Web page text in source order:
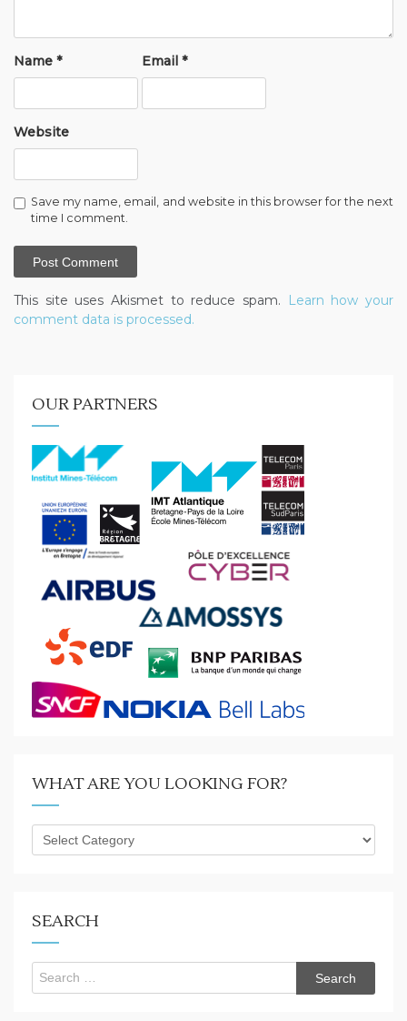
Name * Email*
Website
Save my name, email, and website in this browser for the next
time I comment.
This site uses Akismet to reduce spam.
Learn how your
comment data is processed.
OUR PARTNERS
WHAT ARE YOU LOOKING FOR?
What
are
SEARCH
Search
for: